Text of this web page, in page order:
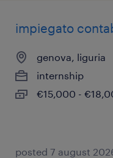
impiegato
genova, liguria
internship
€15,000 -
posted 7 august